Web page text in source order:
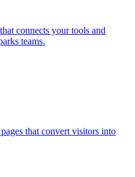
connects your tools and
teams.
that convert visitors into